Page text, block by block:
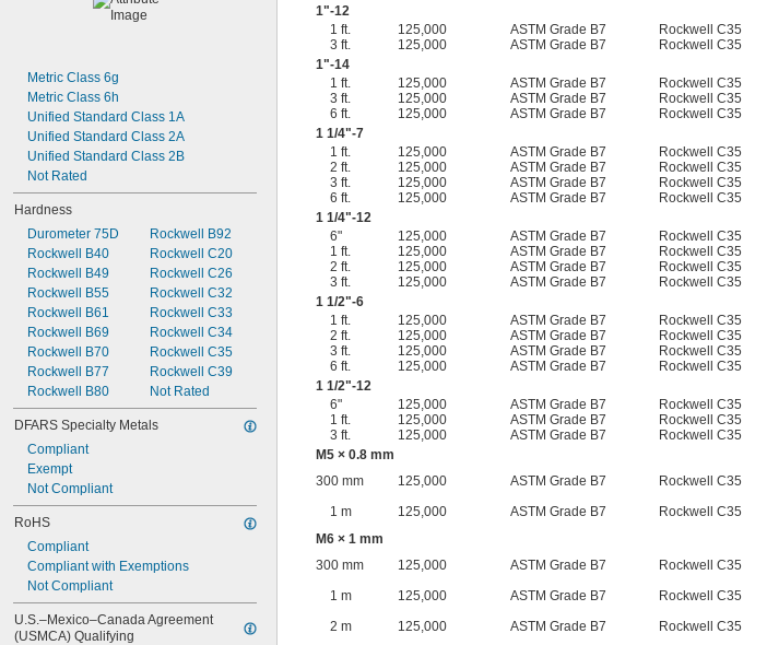
Metric Class 6g
Metric Class 6h
Unified Standard Class 1A
Unified Standard Class 2A
Unified Standard Class 2B
Not Rated
Hardness
Durometer 75D
Rockwell B40
Rockwell B49
Rockwell B55
Rockwell B61
Rockwell B69
Rockwell B70
Rockwell B77
Rockwell B80
Rockwell B92
Rockwell C20
Rockwell C26
Rockwell C32
Rockwell C33
Rockwell C34
Rockwell C35
Rockwell C39
Not Rated
DFARS Specialty Metals
Compliant
Exempt
Not Compliant
RoHS
Compliant
Compliant with Exemptions
Not Compliant
U.S.–Mexico–Canada Agreement
(USMCA) Qualifying
1"-12
1 ft.
125,000 ASTM Grade B7 Rockwell C35
3 ft.
125,000 ASTM Grade B7 Rockwell C35
1"-14
1 ft.
125,000 ASTM Grade B7 Rockwell C35
3 ft.
125,000 ASTM Grade B7 Rockwell C35
6 ft.
125,000 ASTM Grade B7 Rockwell C35
1 1/4"-7
1 ft.
125,000 ASTM Grade B7 Rockwell C35
2 ft.
125,000 ASTM Grade B7 Rockwell C35
3 ft.
125,000 ASTM Grade B7 Rockwell C35
6 ft.
125,000 ASTM Grade B7 Rockwell C35
1 1/4"-12
6"
125,000 ASTM Grade B7 Rockwell C35
1 ft.
125,000 ASTM Grade B7 Rockwell C35
2 ft.
125,000 ASTM Grade B7 Rockwell C35
3 ft.
125,000 ASTM Grade B7 Rockwell C35
1 1/2"-6
1 ft.
125,000 ASTM Grade B7 Rockwell C35
2 ft.
125,000 ASTM Grade B7 Rockwell C35
3 ft.
125,000 ASTM Grade B7 Rockwell C35
6 ft.
125,000 ASTM Grade B7 Rockwell C35
1 1/2"-12
6"
125,000 ASTM Grade B7 Rockwell C35
1 ft.
125,000 ASTM Grade B7 Rockwell C35
3 ft.
125,000 ASTM Grade B7 Rockwell C35
M5 × 0.8 mm
300 mm
125,000 ASTM Grade B7 Rockwell C35
1 m
125,000 ASTM Grade B7 Rockwell C35
M6 × 1 mm
300 mm
125,000 ASTM Grade B7 Rockwell C35
1 m
125,000 ASTM Grade B7 Rockwell C35
2 m
125,000 ASTM Grade B7 Rockwell C35